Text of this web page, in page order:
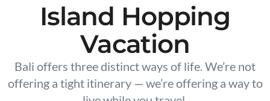
Island Hopping
Vacation
Bali offers three distinct ways of life. We’re not
offering a tight itinerary — we’re offering a way to